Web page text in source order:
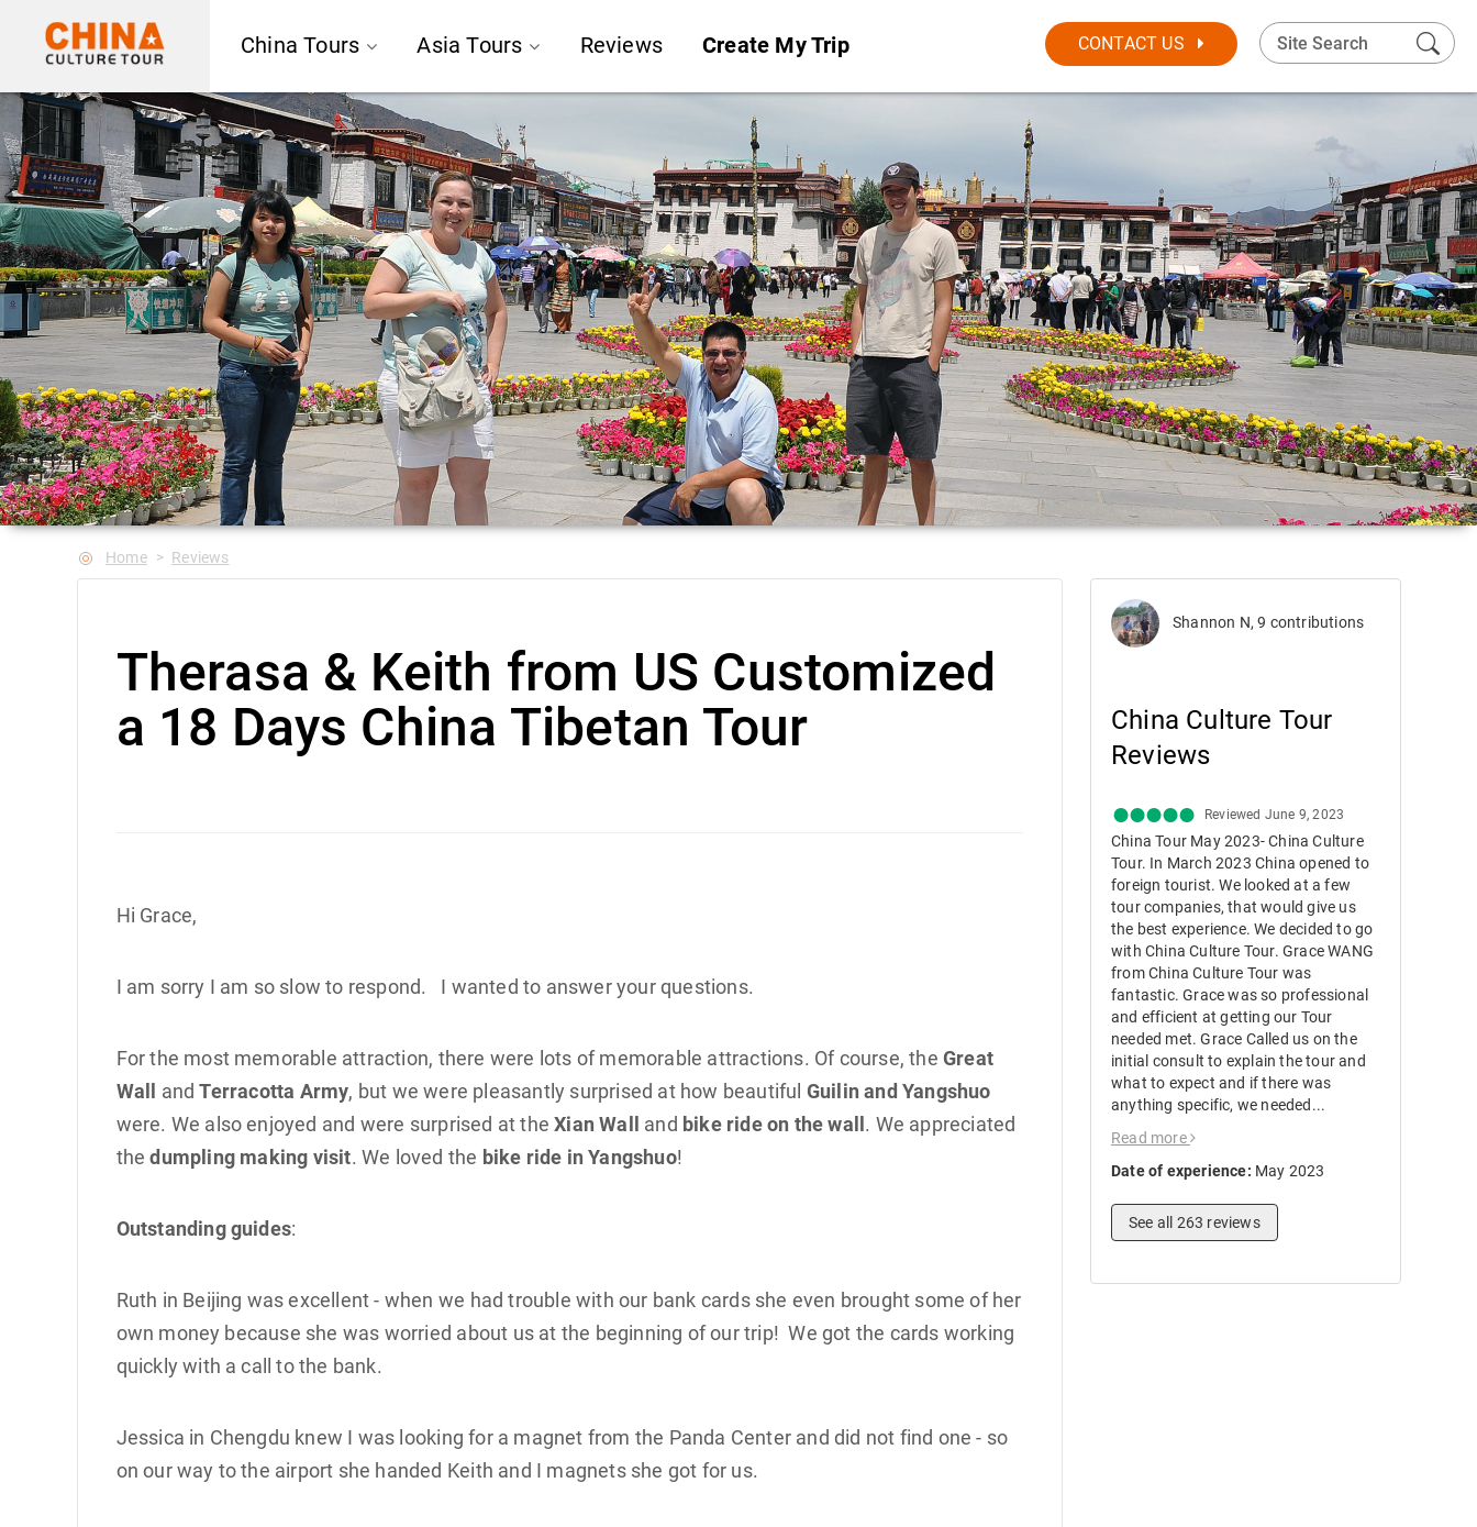
China Tours Asia Tours Reviews Create My Trip CONTACT US
Home Reviews
Therasa & Keith from US Customized
a 18 Days China Tibetan Tour
Hi Grace,
I am sorry I am so slow to respond. I wanted to answer your questions.
For the most memorable attraction, there were lots of memorable attractions. Of course, the Great
Wall andTerracotta Army, but we were pleasantly surprised at how beautiful Guilin and Yangshuo
were. We also enjoyed and were surprised at theXian Wall and bike ride on the wall. We appreciated
thedumpling making visit. We loved the bike ride in Yangshuo!
Outstanding guides:
Ruth in Beijing was excellent - when we had trouble with our bank cards she even brought some of her
own money because she was worried about us at the beginning of our trip! We got the cards working
quickly with a call to the bank.
Jessica in Chengdu knew I was looking for a magnet from the Panda Center and did not find one - so
on our way to the airport she handed Keith and I magnets she got for us.
Shannon N, 9 contributions
China Culture Tour
Reviews
Reviewed June 9, 2023
China Tour May 2023- China Culture
Tour. In March 2023 China opened to
foreign tourist. We looked at a few
tour companies, that would give us
the best experience. We decided to go
with China Culture Tour. Grace WANG
from China Culture Tour was
fantastic. Grace was so professional
and efficient at getting our Tour
needed met. Grace Called us on the
initial consult to explain the tour and
what to expect and if there was
anything specific, we needed...
Read more
Date of experience: May 2023
See all 263 reviews